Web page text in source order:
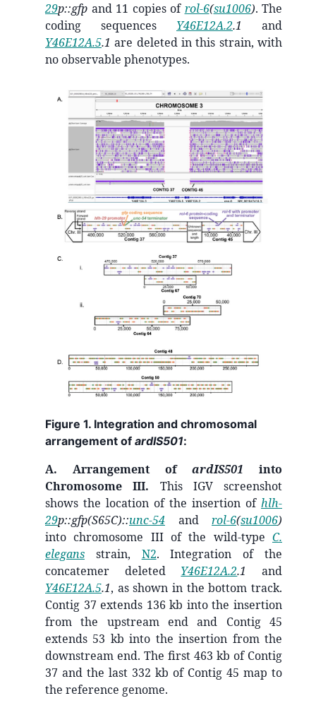
29p::gfp and 11 copies of rol-6(su1006). The
coding sequences Y46E12A.2.1 and
Y46E12A.5.1 are deleted in this strain, with
no observable phenotypes.
Figure 1. Integration and chromosomal
arrangement of ardIS501:
A. Arrangement ofardIS501 into
Chromosome III. This IGV screenshot
shows the location of the insertion of hlh-
29p::gfp(S65C)::unc-54 and rol-6(su1006)
into chromosome III of the wild-type C.
elegans strain, N2. Integration of the
concatemer deleted Y46E12A.2.1
and
Y46E12A.5.1, as shown in the bottom track.
Contig 37 extends 136 kb into the insertion
from the upstream end and Contig 45
extends 53 kb into the insertion from the
downstream end. The first 463 kb of Contig
37 and the last 332 kb of Contig 45 map to
the reference genome.